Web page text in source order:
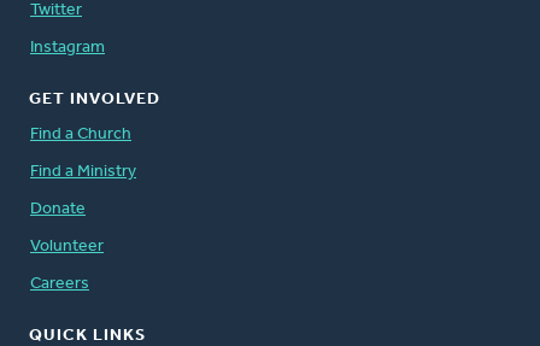
Twitter
Instagram
GET INVOLVED
Find a Church
Find a Ministry
Donate
Volunteer
Careers
QUICK LINKS